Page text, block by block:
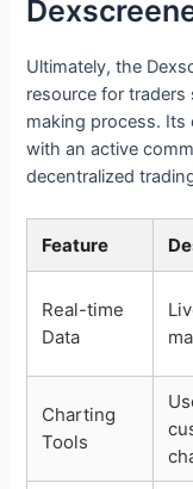
Ultimately, the
resource for
making process. Its
with an active
decentralized
Feature
Real-time
Data
Charting
Tools